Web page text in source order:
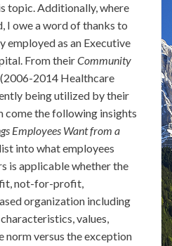
topic. Additionally, where
I owe a word of thanks to
employed as an Executive
From theirCommunity
(2006-2014 Healthcare
being utilized by their
come the following insights
Employees Want from a
into what employees
is applicable whether the
not-for-profit,
organization including
values,
norm versus the exception